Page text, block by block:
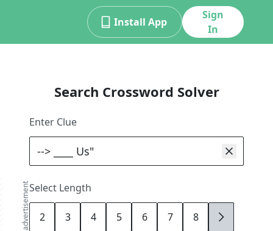
Install App
Sign
In
advertisement
Search Crossword Solver
Enter Clue
Select Length
2 3 4 5 6 7 8 9